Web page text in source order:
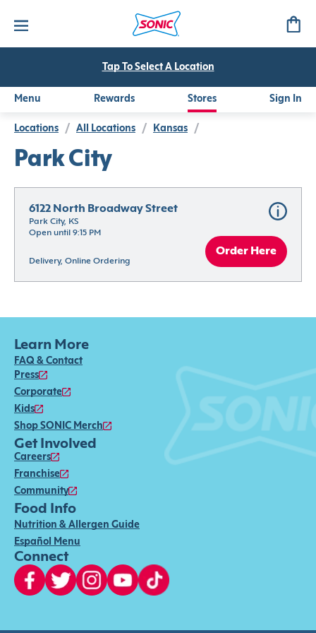
Tap To Select A Location
Menu Rewards Stores Sign In
Locations / All Locations / Kansas /
Park City
6122 North Broadway Street
Park City, KS
Open until 9:15 PM
Delivery, Online Ordering
Order Here
Learn More
FAQ & Contact
Press
Corporate
Kids
Shop SONIC Merch
Get Involved
Careers
Franchise
Community
Food Info
Nutrition & Allergen Guide
Español Menu
Connect